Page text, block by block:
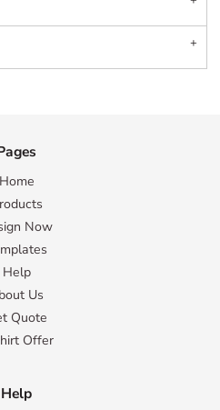
Home
Now
Help
Us
Quote
Offer
Help